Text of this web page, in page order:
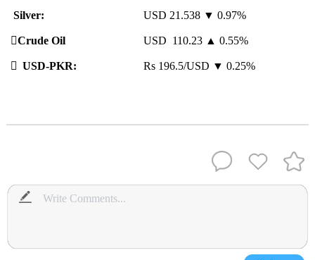
Silver: USD 21.538 ▼ 0.97%
️Crude Oil USD 110.23 ▲ 0.55%
 USD-PKR: Rs 196.5/USD ▼ 0.25%